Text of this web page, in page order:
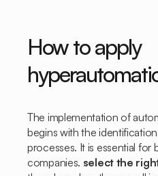
How to apply
The implementation of
begins with the
processes. It is essential for
companies. select the